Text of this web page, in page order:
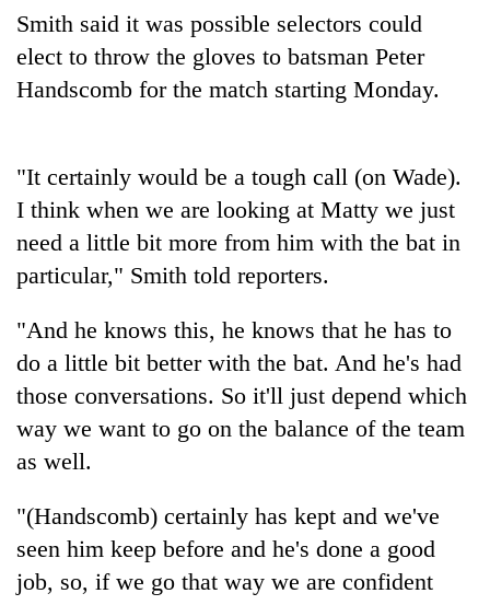
community
farewell
to
Gurung
Badimalika's
high-
appeal
grows
beyond
the
pilgrimage
Monsoon
eases,
heavy
rain
risk
shrinks
to
of
Koshi,
Cancellation
IATS
sparks
dispute
Smith said it was possible selectors could
elect to throw the gloves to batsman Peter
Handscomb for the match starting Monday.
"It certainly would be a tough call (on Wade).
I think when we are looking at Matty we just
need a little bit more from him with the bat in
particular," Smith told reporters.
"And he knows this, he knows that he has to
do a little bit better with the bat. And he's had
those conversations. So it'll just depend which
way we want to go on the balance of the team
as well.
"(Handscomb) certainly has kept and we've
seen him keep before and he's done a good
job, so, if we go that way we are confident